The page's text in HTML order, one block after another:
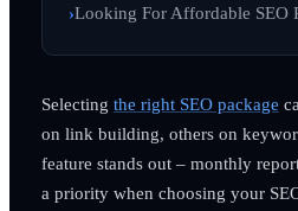
Looking For Affordable SEO
Selecting the right SEO package
on link building, others on
feature stands out – monthly
a priority when choosing your